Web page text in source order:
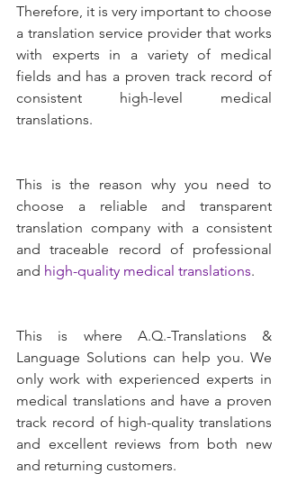
Therefore, it is very important to choose
a translation service provider that works
with experts in a variety of medical
fields and has a proven track record of
consistent high-level medical
translations.
This is the reason why you need to
choose a reliable and transparent
translation company with a consistent
and traceable record of professional
and high-quality medical translations.
This is where A.Q.-Translations &
Language Solutions can help you. We
only work with experienced experts in
medical translations and have a proven
track record of high-quality translations
and excellent reviews from both new
and returning customers.